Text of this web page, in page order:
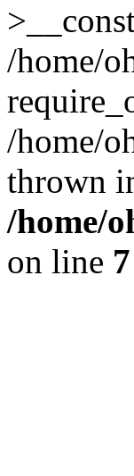
/home/
/home/
thrown
/home/
on line 7